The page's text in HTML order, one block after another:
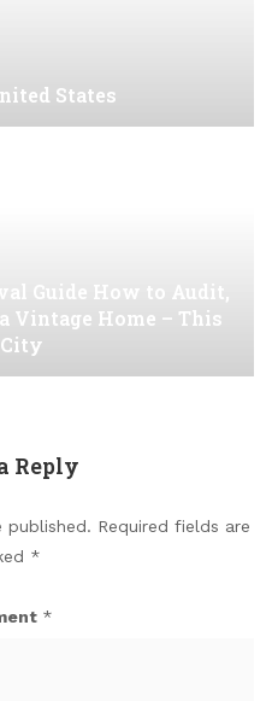
States
Guide How to Audit,
Vintage Home – This
Reply
published. Required fields are
*
*